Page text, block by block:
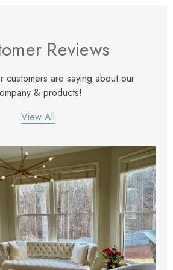
Reviews
customers are saying about our
& products!
View All